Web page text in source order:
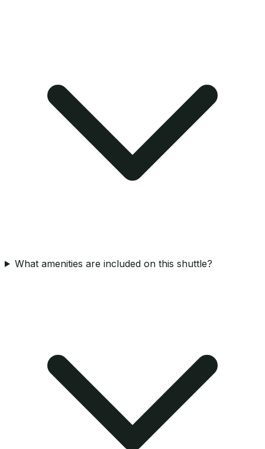
What amenities are included on this shuttle?